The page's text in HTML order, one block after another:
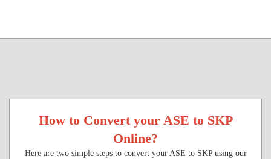
How to Convert your ASE to SKP
Online?
Here are two simple steps to convert your ASE to SKP using our